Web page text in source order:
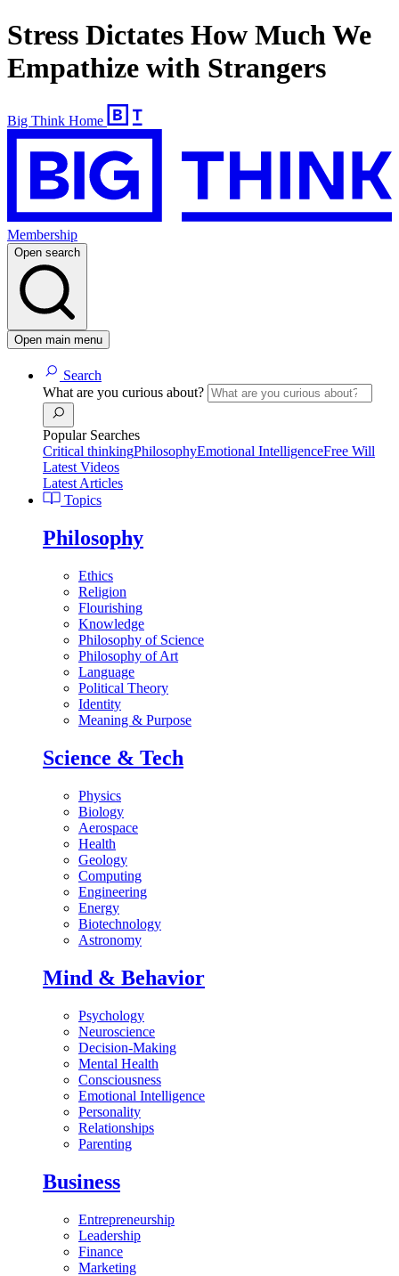
Stress Dictates How Much We
Empathize with Strangers
Big Think Home
Membership
Open search
Open main menu
Search
What are you curious about?
Popular Searches
Critical thinkingPhilosophyEmotional IntelligenceFree Will
Latest Videos
Latest Articles
Topics
Philosophy
Ethics
Religion
Flourishing
Knowledge
Philosophy of Science
Philosophy of Art
Language
Political Theory
Identity
Meaning & Purpose
Science & Tech
Physics
Biology
Aerospace
Health
Geology
Computing
Engineering
Energy
Biotechnology
Astronomy
Mind & Behavior
Psychology
Neuroscience
Decision-Making
Mental Health
Consciousness
Emotional Intelligence
Personality
Relationships
Parenting
Business
Entrepreneurship
Leadership
Finance
Marketing